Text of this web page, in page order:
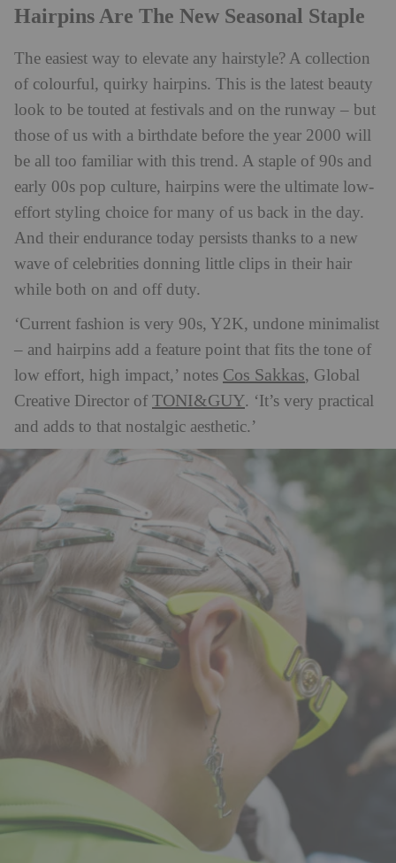
Hairpins Are The New Seasonal Staple
The easiest way to elevate any hairstyle? A collection
of colourful, quirky hairpins. This is the latest beauty
look to be touted at festivals and on the runway – but
those of us with a birthdate before the year 2000 will
be all too familiar with this trend. A staple of 90s and
early 00s pop culture, hairpins were the ultimate low-
effort styling choice for many of us back in the day.
And their endurance today persists thanks to a new
wave of celebrities donning little clips in their hair
while both on and off duty.
‘Current fashion is very 90s, Y2K, undone minimalist
– and hairpins add a feature point that fits the tone of
low effort, high impact,’ notes Cos Sakkas, Global
Creative Director of TONI&GUY. ‘It’s very practical
and adds to that nostalgic aesthetic.’